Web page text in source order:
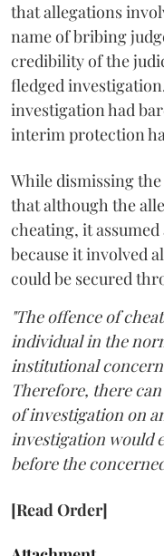
that allegations
name of bribing
credibility of the
fledged
investigation had
interim protection
While dismissing the
that although the
cheating, it
because it involved
could be secured
"The offence of
individual in the
institutional concern
Therefore, there
of investigation on
investigation would
before the
[Read Order]